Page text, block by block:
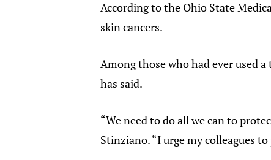
According to the Ohio State
skin cancers.
Among those who had ever used
has said.
“We need to do all we can to
Stinziano. “I urge my colleagues